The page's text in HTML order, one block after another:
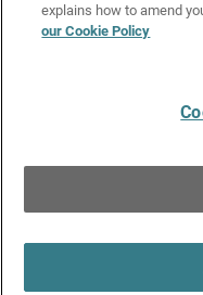
Manage Email
Copyright © 1996-
explains how to amend
our Cookie Policy